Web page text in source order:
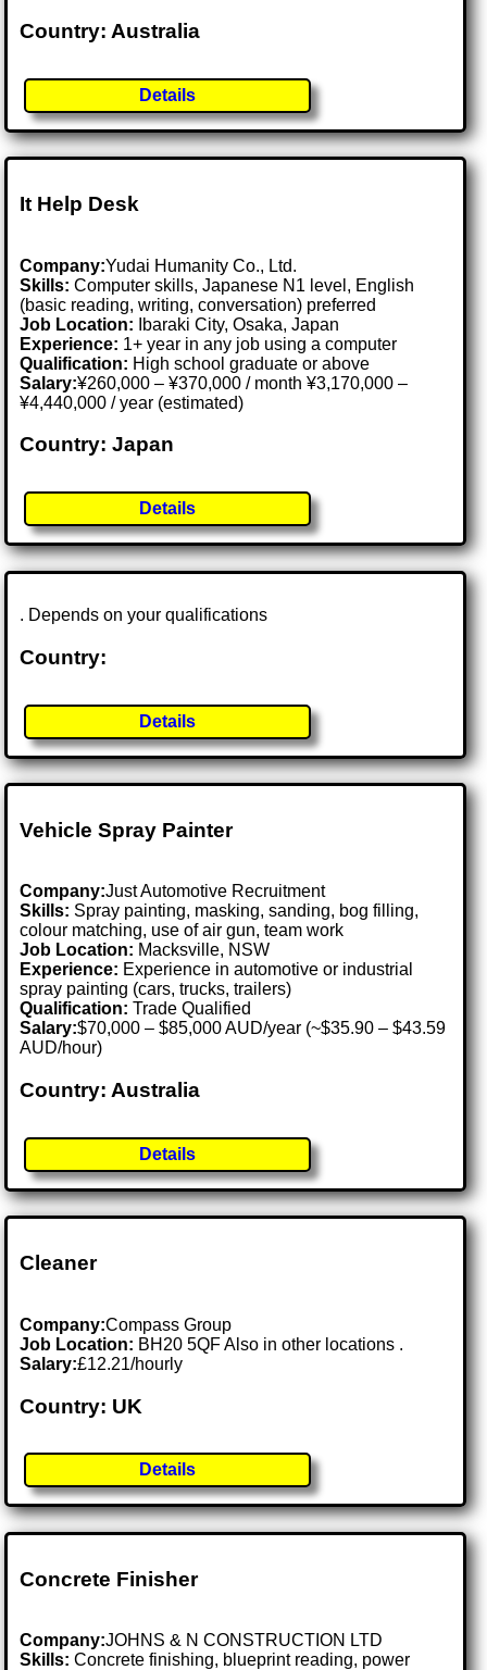
Country: Australia
Details
It Help Desk
Company:Yudai Humanity Co., Ltd.
Skills: Computer skills, Japanese N1 level, English
(basic reading, writing, conversation) preferred
Job Location:
Ibaraki City, Osaka, Japan
Experience: 1+ year in any job using a computer
Qualification: High school graduate or above
Salary:¥260,000 – ¥370,000 / month ¥3,170,000 –
¥4,440,000 / year (estimated)
Country: Japan
Details
. Depends on your qualifications
Country:
Details
Vehicle Spray Painter
Company:Just Automotive Recruitment
Skills: Spray painting, masking, sanding, bog filling,
colour matching, use of air gun, team work
Job Location: Macksville, NSW
Experience: Experience in automotive or industrial
spray painting (cars, trucks, trailers)
Qualification: Trade Qualified
Salary:$70,000 – $85,000 AUD/year (~$35.90 – $43.59
AUD/hour)
Country: Australia
Details
Cleaner
Company:Compass Group
Job Location: BH20 5QF Also in other locations .
Salary:£12.21/hourly
Country: UK
Details
Concrete Finisher
Company:JOHNS & N CONSTRUCTION LTD
Skills: Concrete finishing, blueprint reading, power